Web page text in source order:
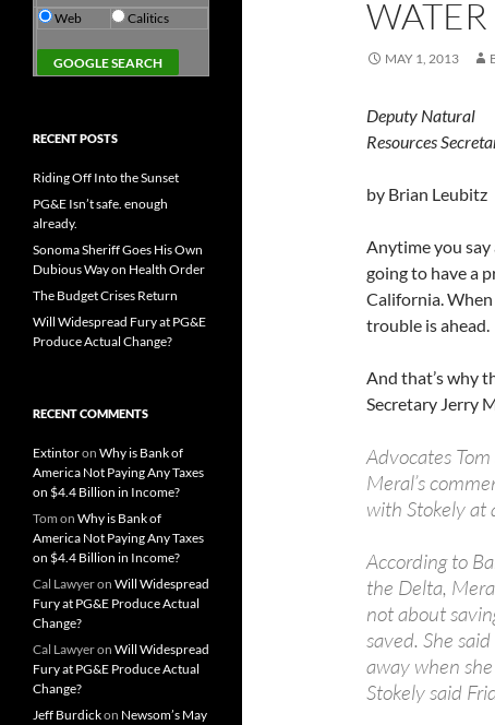
MAY 1, 2013
Deputy Natural
Resources
by Brian Leubitz
Anytime you say
going to have a
California.
trouble is ahead.
And that’s why
Secretary Jerry
Advocates
Meral’s
with Stokely at
According to
the Delta,
not about
saved. She
away when
Stokely said
Web Calitics
RECENT POSTS
Riding Off Into the Sunset
PG&E Isn’t safe. enough
already.
Sonoma Sheriff Goes His Own
Dubious Way on Health Order
The Budget Crises Return
Will Widespread Fury at PG&E
Produce Actual Change?
RECENT COMMENTS
Extintoron Why is Bank of
America Not Paying Any Taxes
on $4.4 Billion in Income?
Tom on Why is Bank of
America Not Paying Any Taxes
on $4.4 Billion in Income?
Cal Lawyeron Will Widespread
Fury at PG&E Produce Actual
Change?
Cal Lawyeron Will Widespread
Fury at PG&E Produce Actual
Change?
Jeff Burdickon Newsom’s May